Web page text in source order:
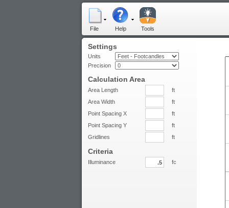
File Help Tools
Settings
Units
Precision
Calculation Area
Area Length
ft
Area Width
ft
Point Spacing X
ft
Point Spacing Y
ft
Gridlines
ft
Criteria
Illuminance fc